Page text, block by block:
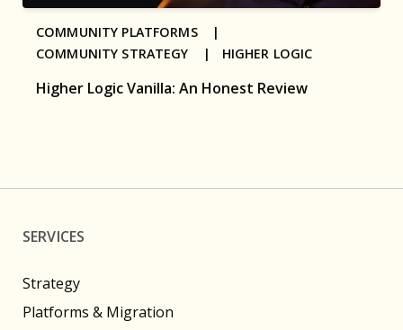
Higher Logic Vanilla: An Honest Review
COMMUNITY PLATFORMS |
COMMUNITY STRATEGY | HIGHER LOGIC
SERVICES
Strategy
Platforms & Migration